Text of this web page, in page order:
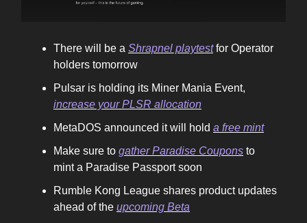
There will be a Shrapnel playtestfor Operator
holders tomorrow
Pulsar is holding its Miner Mania Event,
increase your PLSR allocation
MetaDOS announced it will hold a free mint
Make sure to gather Paradise Coupons to
mint a Paradise Passport soon
Rumble Kong League shares product updates
ahead of the upcoming Beta